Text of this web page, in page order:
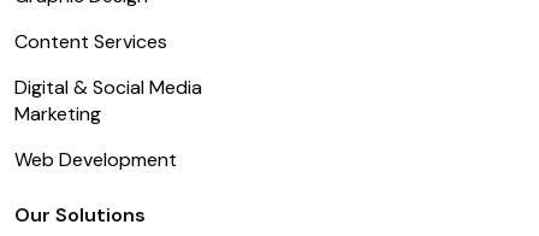
Content Services
Digital & Social Media
Marketing
Web Development
Our Solutions